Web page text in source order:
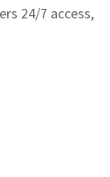
24/7 access,